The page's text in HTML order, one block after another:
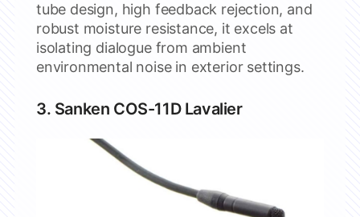
tube design, high feedback rejection, and
robust moisture resistance, it excels at
isolating dialogue from ambient
environmental noise in exterior settings.
3. Sanken COS-11D Lavalier